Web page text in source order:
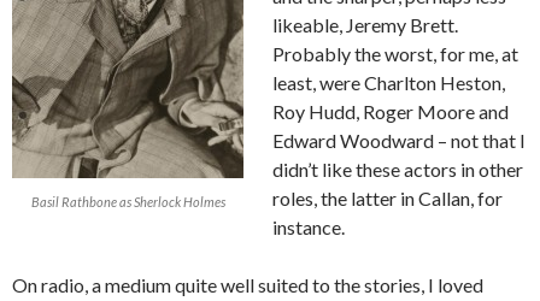
Basil Rathbone as Sherlock Holmes
likeable, Jeremy Brett.
Probably the worst, for me, at
least, were Charlton Heston,
Roy Hudd, Roger Moore and
Edward Woodward – not that I
didn’t like these actors in other
roles, the latter in Callan, for
instance.
On radio, a medium quite well suited to the stories, I loved